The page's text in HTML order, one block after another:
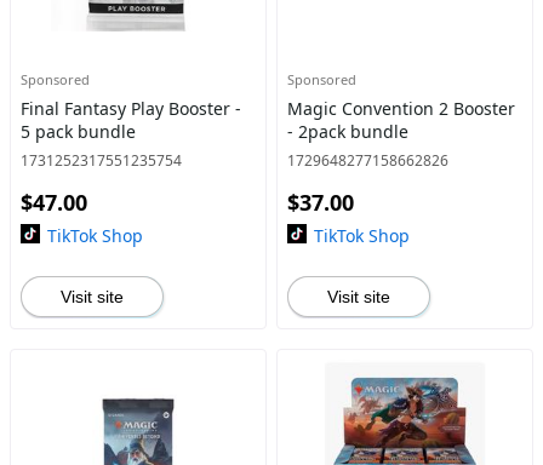
Sponsored
Final Fantasy Play Booster -
5 pack bundle
1731252317551235754
$47.00
TikTok Shop
Visit site
Sponsored
Magic Convention 2 Booster
- 2pack bundle
1729648277158662826
$37.00
TikTok Shop
Visit site